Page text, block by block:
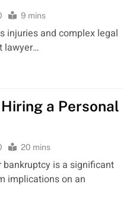
9 mins
injuries and complex legal
lawyer…
a Personal
20 mins
bankruptcy is a significant
implications on an